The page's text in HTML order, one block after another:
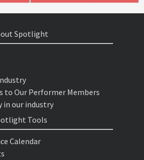
Spotlight
to Our Performer Members
our industry
Tools
Calendar